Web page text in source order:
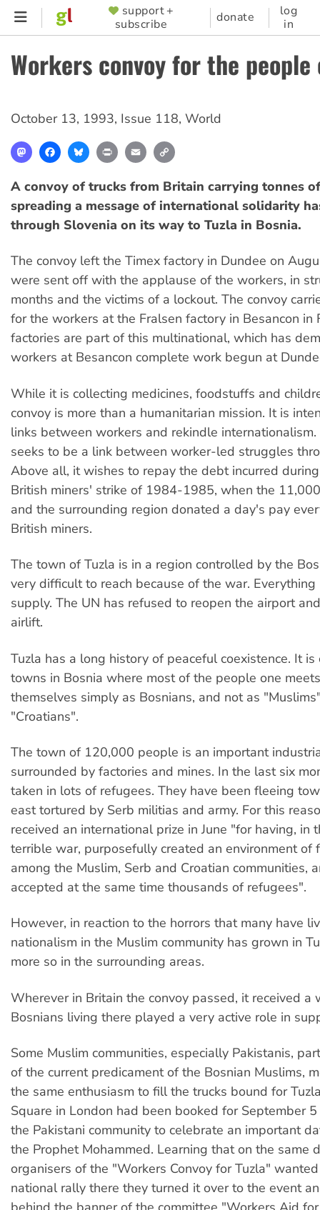
Skip
content
SUPPORTER
MENU
support +
subscribe
donate
log
in
Workers convoy for the people
October 13, 1993, Issue 118, World
MastodonFacebookBlueskyPrint Email
A convoy of trucks from Britain carrying tonnes
spreading a message of international solidarity
through Slovenia on its way to Tuzla in Bosnia.
The convoy left the Timex factory in Dundee on
were sent off with the applause of the workers, in
months and the victims of a lockout. The convoy
for the workers at the Fralsen factory in Besancon in
factories are part of this multinational, which has
workers at Besancon complete work begun at
While it is collecting medicines, foodstuffs and
convoy is more than a humanitarian mission. It is
links between workers and rekindle internationalism.
seeks to be a link between worker-led struggles
Above all, it wishes to repay the debt incurred
British miners' strike of 1984-1985, when the
and the surrounding region donated a day's pay
British miners.
The town of Tuzla is in a region controlled by the
very difficult to reach because of the war. Everything
supply. The UN has refused to reopen the airport
airlift.
Tuzla has a long history of peaceful coexistence. It is
towns in Bosnia where most of the people one
themselves simply as Bosnians, and not as
"Croatians".
The town of 120,000 people is an important
surrounded by factories and mines. In the last six
taken in lots of refugees. They have been fleeing
east tortured by Serb militias and army. For this
received an international prize in June "for having, in
terrible war, purposefully created an environment of
among the Muslim, Serb and Croatian communities,
accepted at the same time thousands of refugees".
However, in reaction to the horrors that many have
nationalism in the Muslim community has grown in
more so in the surrounding areas.
Wherever in Britain the convoy passed, it received a
Bosnians living there played a very active role in
Some Muslim communities, especially Pakistanis,
of the current predicament of the Bosnian Muslims,
the same enthusiasm to fill the trucks bound for
Square in London had been booked for September
the Pakistani community to celebrate an important
the Prophet Mohammed. Learning that on the same
organisers of the "Workers Convoy for Tuzla"
national rally there they turned it over to the event